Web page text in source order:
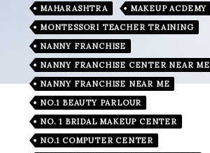
MAHARASHTRA
MAKEUP ACDEMY
MONTESSORI TEACHER TRAINING
NANNY FRANCHISE
NANNY FRANCHISE CENTER NEAR ME
NANNY FRANCHISE NEAR ME
NO.1 BEAUTY PARLOUR
NO. 1 BRIDAL MAKEUP CENTER
NO.1 COMPUTER CENTER